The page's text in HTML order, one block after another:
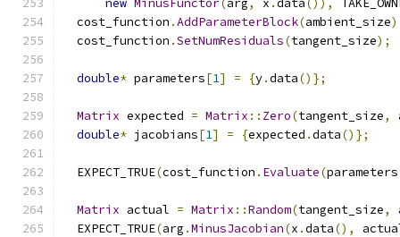
new MinusFunctor(arg, x .data()),
  cost_function
.AddParameterBlock(ambient_size
  cost_function
.SetNumResiduals(tangent_size);
double* parameters[1] = {y.data()};
Matrix expected = Matrix :: Zero(tangent_size,
double* jacobians[1] = {expected .data()};
  EXPECT_TRUE
(cost_function . Evaluate(parameters
Matrix actual = Matrix ::Random(tangent_size,
  EXPECT_TRUE
(arg .MinusJacobian(x .data(),